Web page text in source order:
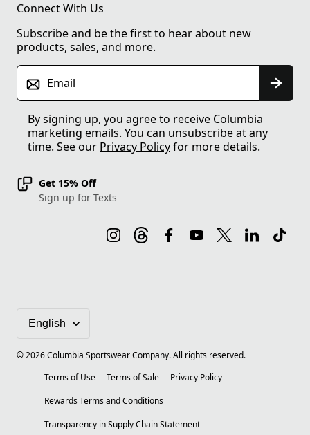
Connect With Us
Subscribe and be the first to hear about new
products, sales, and more.
Email
By signing up, you agree to receive Columbia
marketing emails. You can unsubscribe at any
time. See our Privacy Policyfor more details.
Get 15% Off
Sign up for Texts
©2026Columbia Sportswear Company. All rights reserved.
Terms of Use
Terms of Sale
Privacy Policy
Rewards Terms and Conditions
Transparency in Supply Chain Statement